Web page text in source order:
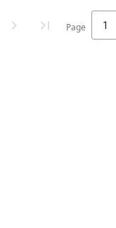
Page 1